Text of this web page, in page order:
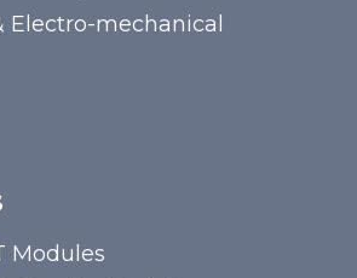
Electro-mechanical
Modules